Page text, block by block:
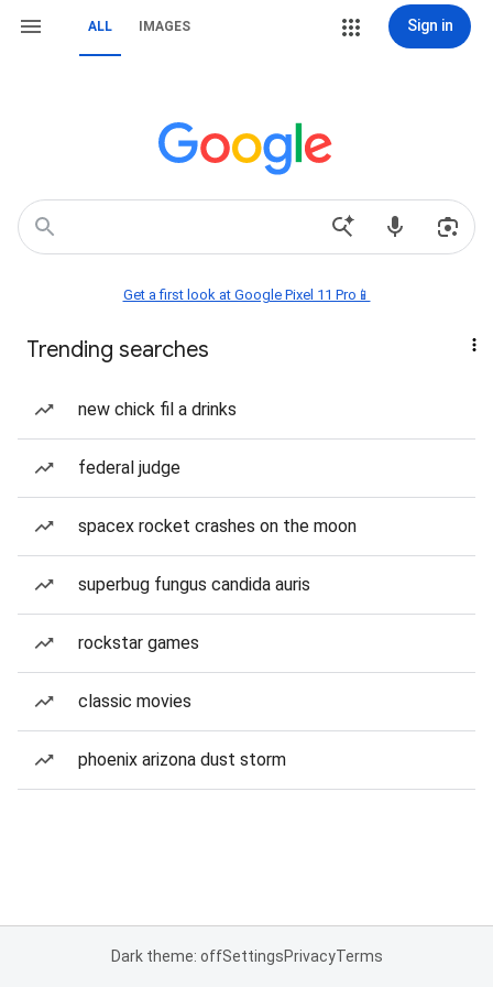
ALL IMAGES Sign in
Get a first look at Google Pixel 11 Pro📱
Trending searches
new chick fil a drinks
federal judge
spacex rocket crashes on the moon
superbug fungus candida auris
rockstar games
classic movies
phoenix arizona dust storm
Dark theme: offSettingsPrivacyTerms